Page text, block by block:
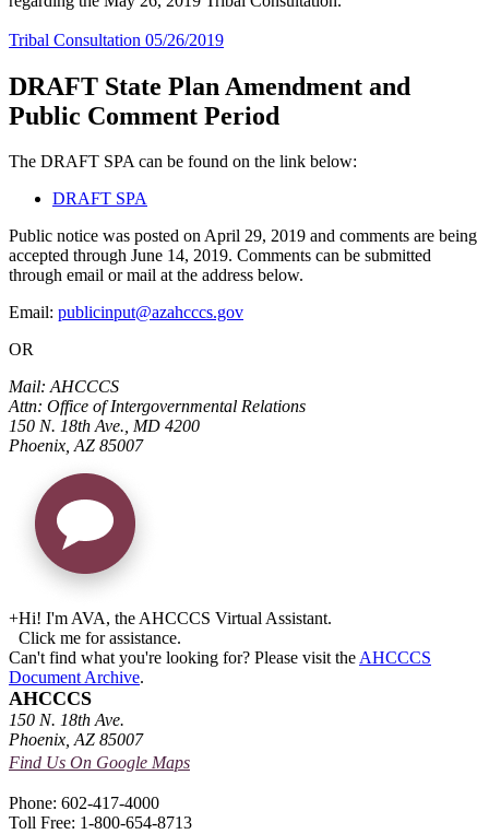
Tribal Consultation 05/26/2019
DRAFT State Plan Amendment and
Public Comment Period
The DRAFT SPA can be found on the link below:
DRAFT SPA
Public notice was posted on April 29, 2019 and comments are being
accepted through June 14, 2019. Comments can be submitted
through email or mail at the address below.
Email: publicinput@azahcccs.gov
OR
Mail: AHCCCS
Attn: Office of Intergovernmental Relations
150 N. 18th Ave., MD 4200
Phoenix, AZ 85007
+Hi! I'm AVA, the AHCCCS Virtual Assistant.
Click me for assistance.
Can't find what you're looking for? Please visit theAHCCCS
Document Archive.
AHCCCS
150 N. 18th Ave.
Phoenix, AZ 85007
Find Us On Google Maps
Phone: 602-417-4000
Toll Free: 1-800-654-8713